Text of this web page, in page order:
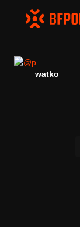
watko